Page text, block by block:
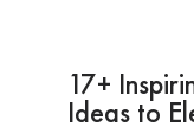
17+
Ideas to